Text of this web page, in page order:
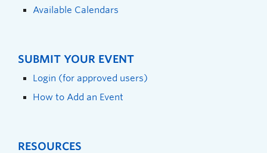
Available Calendars
SUBMIT YOUR EVENT
Login (for approved users)
How to Add an Event
RESOURCES